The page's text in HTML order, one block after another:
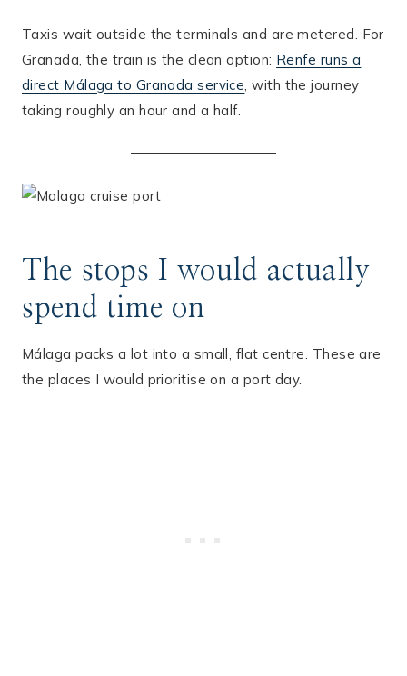
Taxis wait outside the terminals and are metered. For
Granada, the train is the clean option: Renfe runs a
direct Málaga to Granada service, with the journey
taking roughly an hour and a half.
The stops I would actually
spend time on
Málaga packs a lot into a small, flat centre. These are
the places I would prioritise on a port day.